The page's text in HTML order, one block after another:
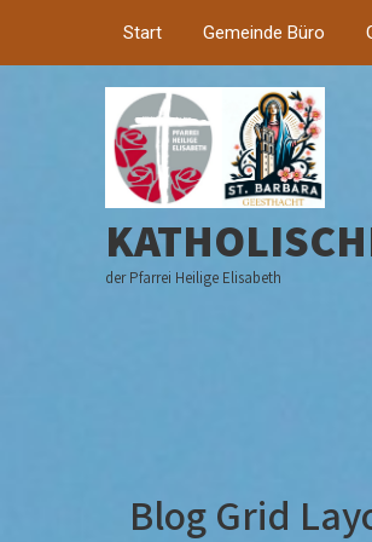
Start Gemeinde Büro
der Pfarrei Heilige Elisabeth
Blog Grid